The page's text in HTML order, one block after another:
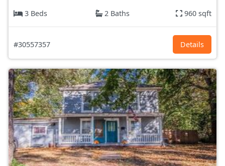
3 Beds
2 Baths 960 sqft
#30557357 Details